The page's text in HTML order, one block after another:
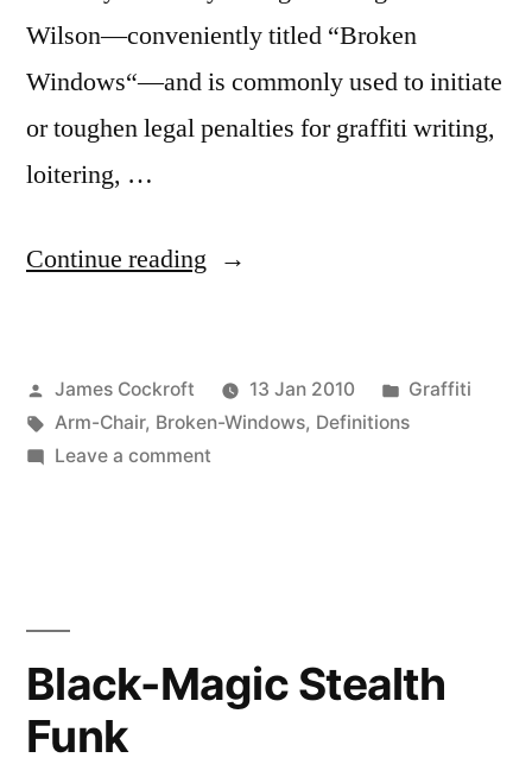
Wilson—conveniently titled “Broken
Windows“—and is commonly used to initiate
or toughen legal penalties for graffiti writing,
loitering, …
Continue reading “Broken
1”
Posted
by
James Cockroft 13 Jan 2010
Posted
in
Graffiti
Tags:
Arm-Chair, Broken-Windows, Definitions
Leave a commenton
Black-Magic Stealth
Funk